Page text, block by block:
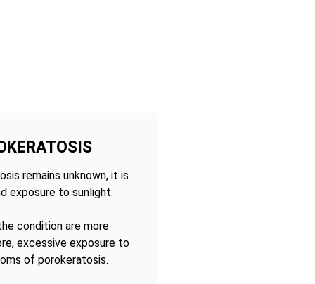
remains unknown, it is
exposure to sunlight.
condition are more
excessive exposure to
of porokeratosis.